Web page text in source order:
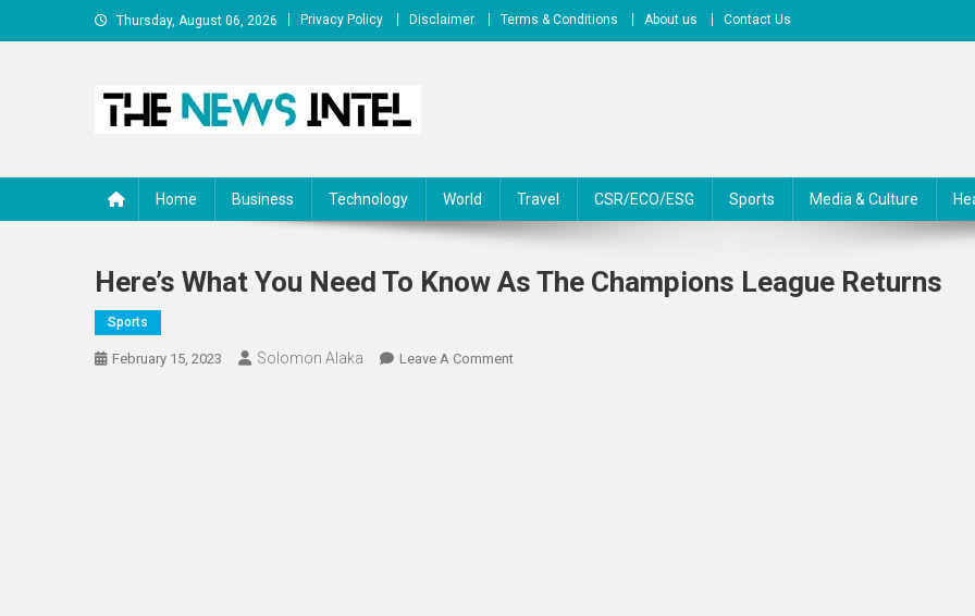
to
Thursday, August 06, 2026 Privacy Policy Disclaimer Terms & Conditions About us Contact Us
Home Business Technology World Travel CSR/ECO/ESG Sports Media & Culture
Here’s What You Need To Know As The Champions League Returns
Sports
February 15, 2023 Solomon Alaka Leave A CommentOn